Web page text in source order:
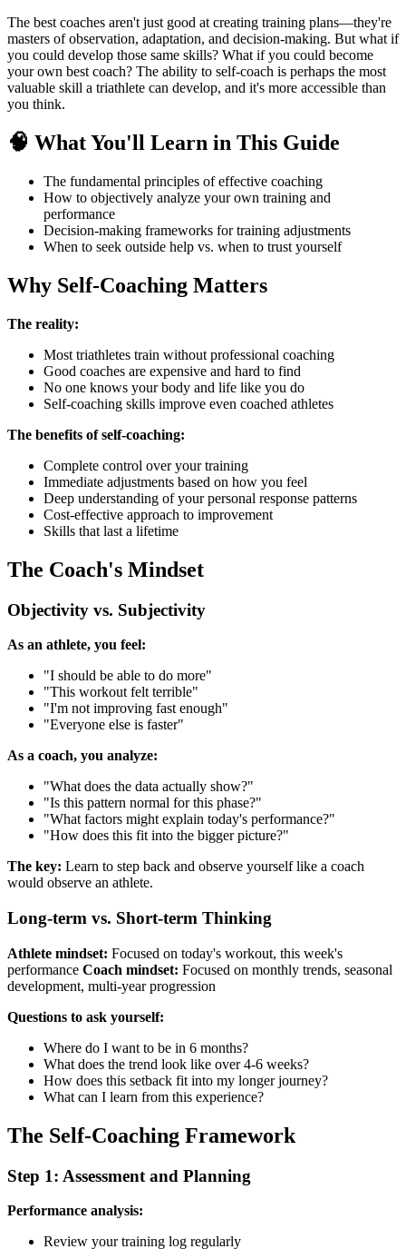
The best coaches aren't just good at creating training plans—they're
masters of observation, adaptation, and decision-making. But what if
you could develop those same skills? What if you could become
your own best coach? The ability to self-coach is perhaps the most
valuable skill a triathlete can develop, and it's more accessible than
you think.
🧠 What You'll Learn in This Guide
The fundamental principles of effective coaching
How to objectively analyze your own training and
performance
Decision-making frameworks for training adjustments
When to seek outside help vs. when to trust yourself
Why Self-Coaching Matters
The reality:
Most triathletes train without professional coaching
Good coaches are expensive and hard to find
No one knows your body and life like you do
Self-coaching skills improve even coached athletes
The benefits of self-coaching:
Complete control over your training
Immediate adjustments based on how you feel
Deep understanding of your personal response patterns
Cost-effective approach to improvement
Skills that last a lifetime
The Coach's Mindset
Objectivity vs. Subjectivity
As an athlete, you feel:
"I should be able to do more"
"This workout felt terrible"
"I'm not improving fast enough"
"Everyone else is faster"
As a coach, you analyze:
"What does the data actually show?"
"Is this pattern normal for this phase?"
"What factors might explain today's performance?"
"How does this fit into the bigger picture?"
The key: Learn to step back and observe yourself like a coach
would observe an athlete.
Long-term vs. Short-term Thinking
Athlete mindset: Focused on today's workout, this week's
performance Coach mindset: Focused on monthly trends, seasonal
development, multi-year progression
Questions to ask yourself:
Where do I want to be in 6 months?
What does the trend look like over 4-6 weeks?
How does this setback fit into my longer journey?
What can I learn from this experience?
The Self-Coaching Framework
Step 1: Assessment and Planning
Performance analysis:
Review your training log regularly